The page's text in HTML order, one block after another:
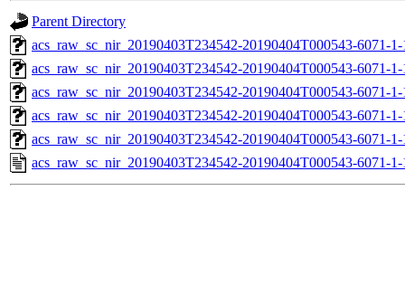
Parent Directory
acs_raw_sc_nir_20190403T234542-20190404T000543-6071-
acs_raw_sc_nir_20190403T234542-20190404T000543-6071-
acs_raw_sc_nir_20190403T234542-20190404T000543-6071-
acs_raw_sc_nir_20190403T234542-20190404T000543-6071-
acs_raw_sc_nir_20190403T234542-20190404T000543-6071-
acs_raw_sc_nir_20190403T234542-20190404T000543-6071-